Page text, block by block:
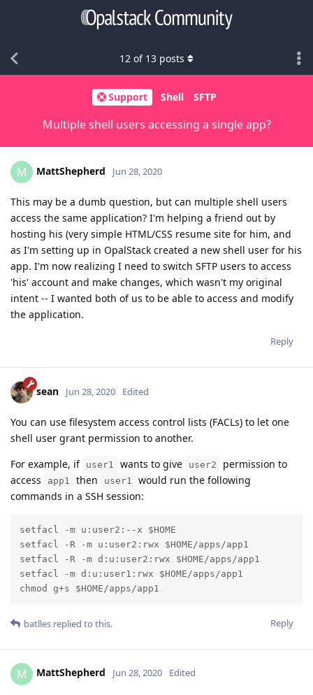
Support Shell SFTP
Multiple shell users accessing a single app?
12 of 13 posts
M MattShepherd Jun 28, 2020
This may be a dumb question, but can multiple shell users
access the same application? I'm helping a friend out by
hosting his (very simple HTML/CSS resume site for him, and
as I'm setting up in OpalStack created a new shell user for his
app. I'm now realizing I need to switch SFTP users to access
'his' account and make changes, which wasn't my original
intent -- I wanted both of us to be able to access and modify
the application.
Reply
sean Jun 28, 2020 Edited
You can use filesystem access control lists (FACLs) to let one
shell user grant permission to another.
For example, if user1 wants to give user2
permission to
access
app1 then user1
would run the following
commands in a SSH session:
setfacl -m u:user2:--x $HOME
setfacl -R -m u:user2:rwx $HOME/apps/app1
setfacl -R -m d:u:user2:rwx $HOME/apps/app1
setfacl -m d:u:user1:rwx $HOME/apps/app1
chmod g+s $HOME/apps/app1
Reply
batlles replied to this.
M MattShepherd Jun 28, 2020 Edited